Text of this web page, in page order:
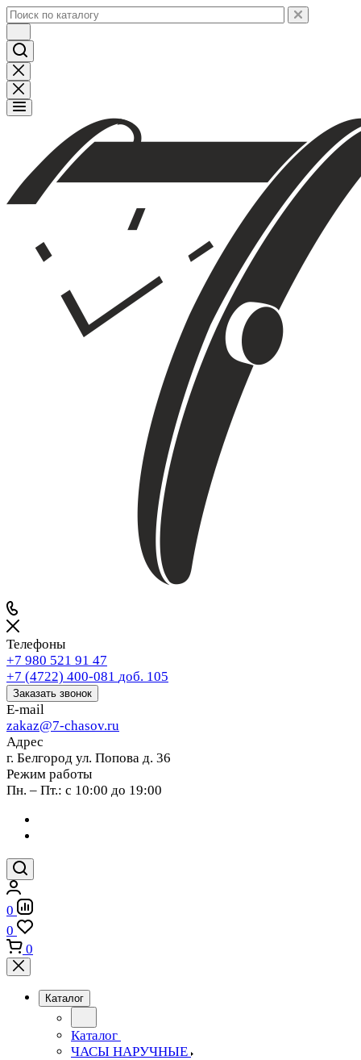
Телефоны
+7 980 521 91 47
+7 (4722) 400-081 доб. 105
Заказать звонок
E-mail
zakaz@7-chasov.ru
Адрес
г. Белгород ул. Попова д. 36
Режим работы
Пн. – Пт.: с 10:00 до 19:00
0
0
0
Каталог
Каталог
ЧАСЫ НАРУЧНЫЕ